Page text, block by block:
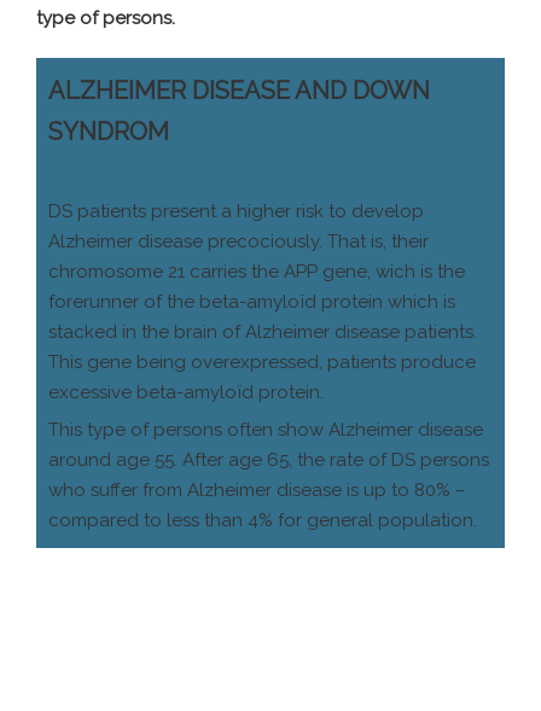
type of persons.
ALZHEIMER DISEASE AND DOWN
SYNDROM
DS patients present a higher risk to develop
Alzheimer disease precociously. That is, their
chromosome 21 carries the APP gene, wich is the
forerunner of the beta-amyloïd protein which is
stacked in the brain of Alzheimer disease patients.
This gene being overexpressed, patients produce
excessive beta-amyloïd protein.
This type of persons often show Alzheimer disease
around age 55. After age 65, the rate of DS persons
who suffer from Alzheimer disease is up to 80% –
compared to less than 4% for general population.